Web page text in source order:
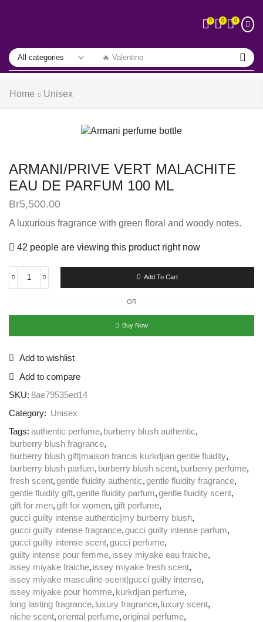
🔥 Valentino
0 0 0
Home Unisex
ARMANI/PRIVE VERT MALACHITE
EAU DE PARFUM 100 ML
Br5,500.00
A luxurious fragrance with green floral and woody notes.
42 people are viewing this product right now
Add To Cart
OR
Buy Now
Add to wishlist
Add to compare
SKU: 8ae79535ed14
Category: Unisex
Tags: authentic perfume, burberry blush authentic,
burberry blush fragrance,
burberry blush gift|maison francis kurkdjian gentle fluidity,
burberry blush parfum, burberry blush scent, burberry perfume,
fresh scent,gentle fluidity authentic,gentle fluidity fragrance,
gentle fluidity gift,gentle fluidity parfum,gentle fluidity scent,
gift for men,gift for women,gift perfume,
gucci guilty intense authentic|my burberry blush,
gucci guilty intense fragrance,gucci guilty intense parfum,
gucci guilty intense scent,gucci perfume,
guilty intense pour femme, issey miyake eau fraiche,
issey miyake fraiche, issey miyake fresh scent,
issey miyake masculine scent|gucci guilty intense,
issey miyake pour homme, kurkdjian perfume,
long lasting fragrance, luxury fragrance, luxury scent,
niche scent,oriental perfume,original perfume,